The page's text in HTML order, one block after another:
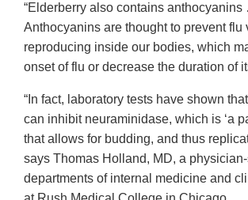
“Elderberry also contains
Anthocyanins are thought to prevent flu
reproducing inside our bodies, which
onset of flu or decrease the duration of
“In fact, laboratory tests have shown
can inhibit neuraminidase, which is ‘a
that allows for budding, and thus
says Thomas Holland, MD, a
departments of internal medicine and